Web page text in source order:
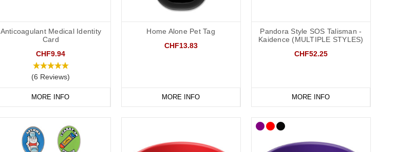
Anticoagulant Medical Identity
Card
CHF9.94
(6 Reviews)
MORE INFO
Home Alone Pet Tag
CHF13.83
MORE INFO
Pandora Style SOS Talisman -
Kaidence (MULTIPLE STYLES)
CHF52.25
MORE INFO